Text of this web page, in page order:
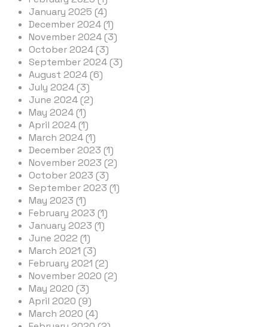
January 2025 (4)
December 2024 (1)
November 2024 (3)
October 2024 (3)
September 2024 (3)
August 2024 (6)
July 2024 (3)
June 2024 (2)
May 2024 (1)
April 2024 (1)
March 2024 (1)
December 2023 (1)
November 2023 (2)
October 2023 (3)
September 2023 (1)
May 2023 (1)
February 2023 (1)
January 2023 (1)
June 2022 (1)
March 2021 (3)
February 2021 (2)
November 2020 (2)
May 2020 (3)
April 2020 (9)
March 2020 (4)